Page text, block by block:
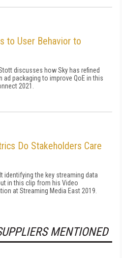
to User Behavior to
discusses how Sky has refined
packaging to improve QoE in this
2021.
Do Stakeholders Care
identifying the key streaming data
in this clip from his Video
at Streaming Media East 2019.
MENTIONED